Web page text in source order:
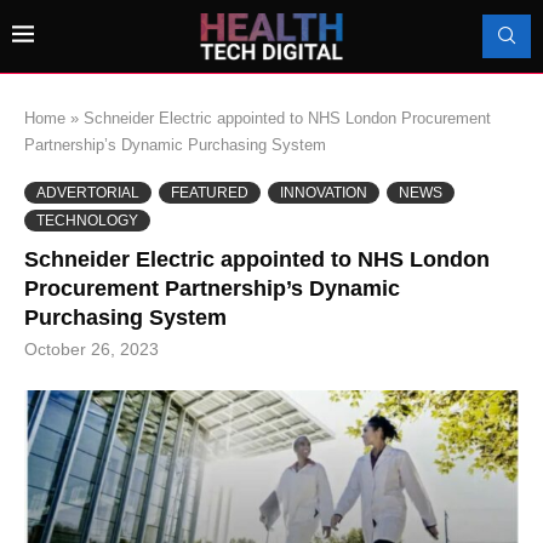
Home » Schneider Electric appointed to NHS London Procurement
Partnership’s Dynamic Purchasing System
ADVERTORIAL FEATURED INNOVATION
NEWS
TECHNOLOGY
Schneider Electric appointed to NHS London
Procurement Partnership’s Dynamic
Purchasing System
October 26, 2023